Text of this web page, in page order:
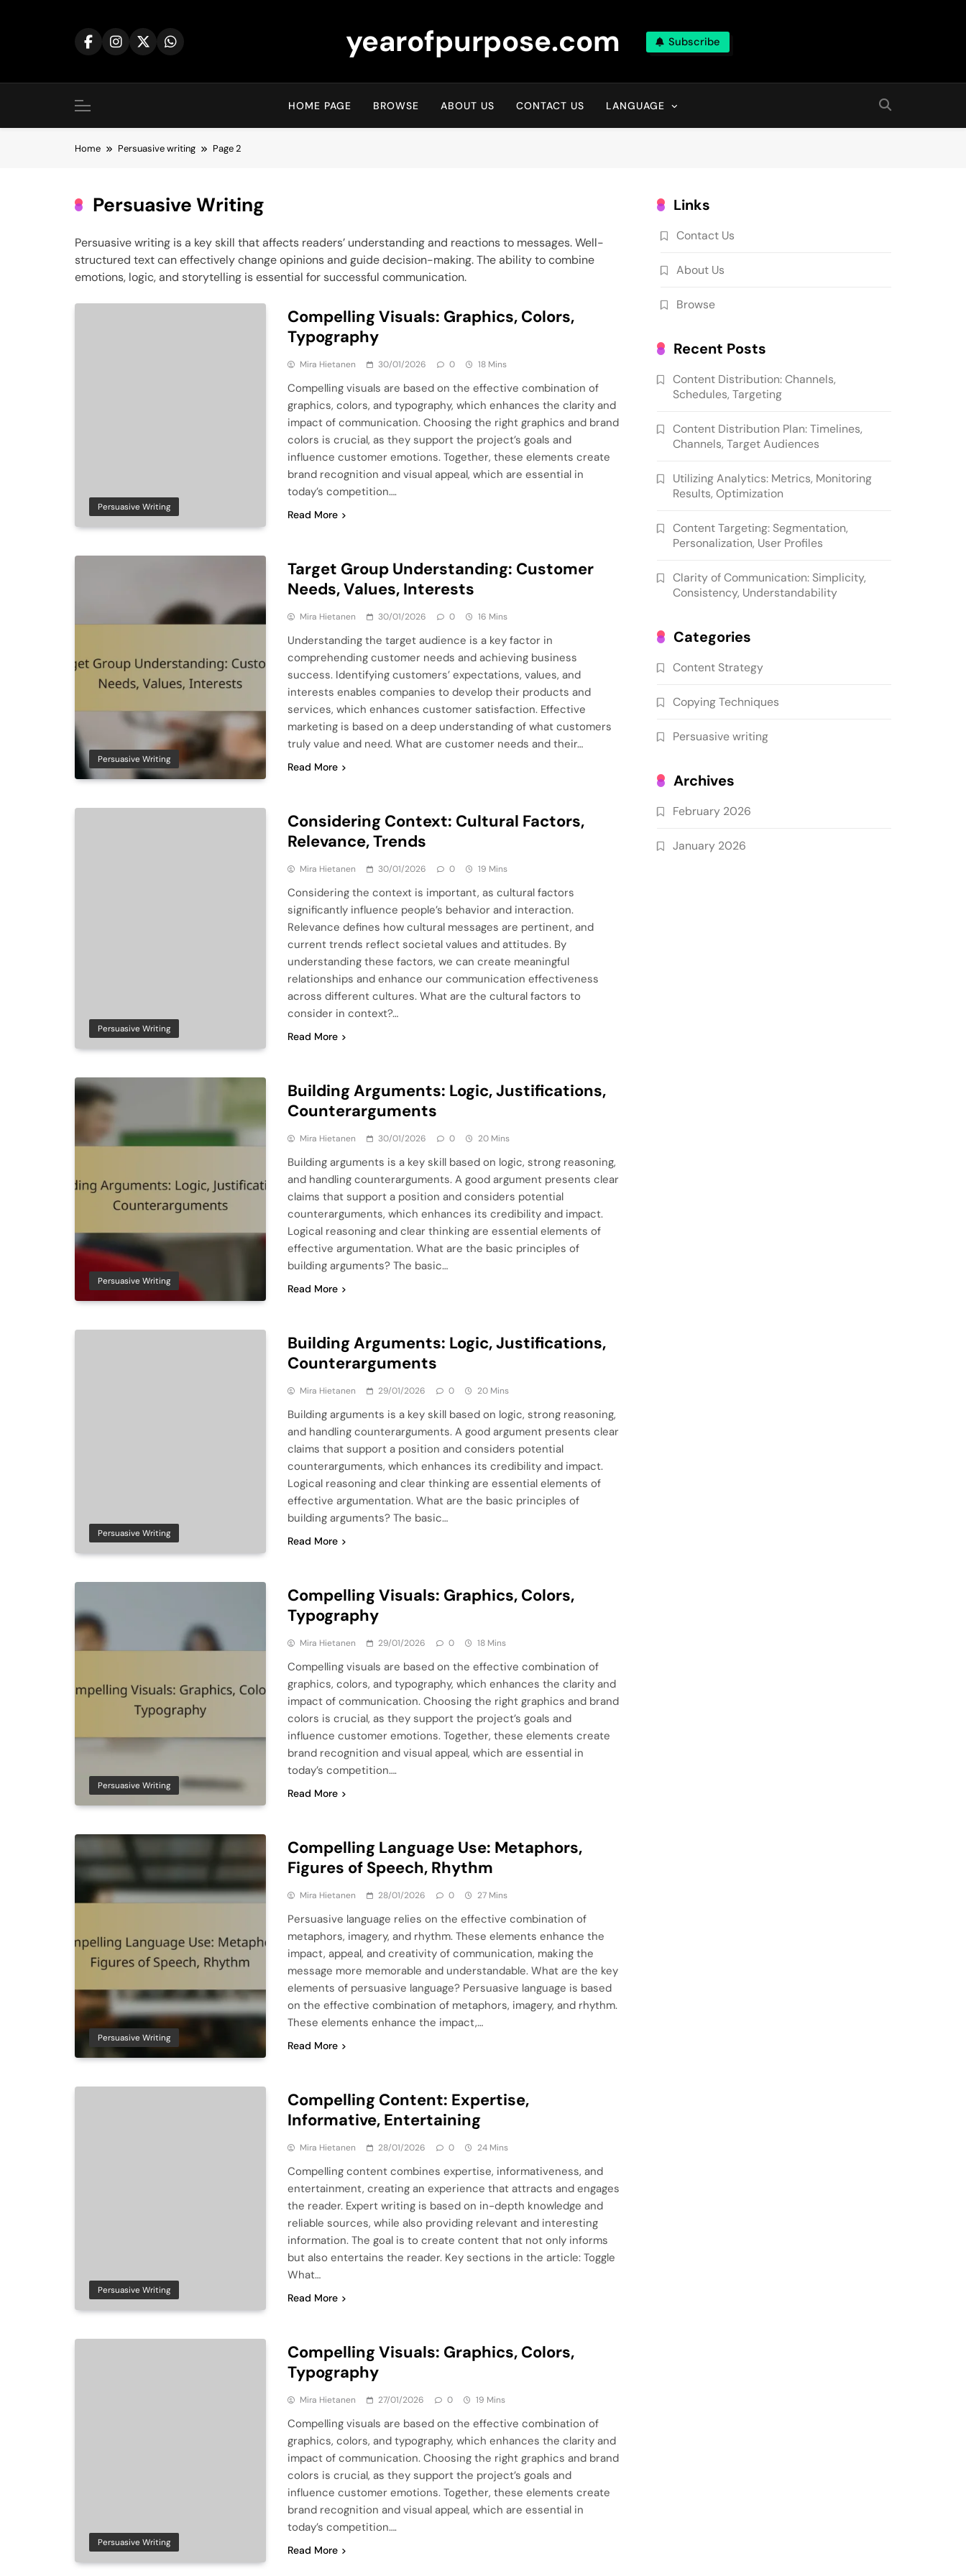
yearofpurpose.com Subscribe
HOME PAGE BROWSE ABOUT US CONTACT US LANGUAGE
Home Persuasive writing Page 2
Persuasive Writing
Persuasive writing is a key skill that affects readers’ understanding and reactions to messages. Well-
structured text can effectively change opinions and guide decision-making. The ability to combine
emotions, logic, and storytelling is essential for successful communication.
Persuasive Writing
Compelling Visuals: Graphics, Colors,
Typography
Mira Hietanen 30/01/2026 0 18 Mins
Compelling visuals are based on the effective combination of
graphics, colors, and typography, which enhances the clarity and
impact of communication. Choosing the right graphics and brand
colors is crucial, as they support the project’s goals and
influence customer emotions. Together, these elements create
brand recognition and visual appeal, which are essential in
today’s competition….
Read More
Persuasive Writing
Target Group Understanding: Customer
Needs, Values, Interests
Mira Hietanen 30/01/2026 0 16 Mins
Understanding the target audience is a key factor in
comprehending customer needs and achieving business
success. Identifying customers’ expectations, values, and
interests enables companies to develop their products and
services, which enhances customer satisfaction. Effective
marketing is based on a deep understanding of what customers
truly value and need. What are customer needs and their…
Read More
Persuasive Writing
Considering Context: Cultural Factors,
Relevance, Trends
Mira Hietanen 30/01/2026 0 19 Mins
Considering the context is important, as cultural factors
significantly influence people’s behavior and interaction.
Relevance defines how cultural messages are pertinent, and
current trends reflect societal values and attitudes. By
understanding these factors, we can create meaningful
relationships and enhance our communication effectiveness
across different cultures. What are the cultural factors to
consider in context?…
Read More
Persuasive Writing
Building Arguments: Logic, Justifications,
Counterarguments
Mira Hietanen 30/01/2026 0 20 Mins
Building arguments is a key skill based on logic, strong reasoning,
and handling counterarguments. A good argument presents clear
claims that support a position and considers potential
counterarguments, which enhances its credibility and impact.
Logical reasoning and clear thinking are essential elements of
effective argumentation. What are the basic principles of
building arguments? The basic…
Read More
Persuasive Writing
Building Arguments: Logic, Justifications,
Counterarguments
Mira Hietanen 29/01/2026 0 20 Mins
Building arguments is a key skill based on logic, strong reasoning,
and handling counterarguments. A good argument presents clear
claims that support a position and considers potential
counterarguments, which enhances its credibility and impact.
Logical reasoning and clear thinking are essential elements of
effective argumentation. What are the basic principles of
building arguments? The basic…
Read More
Persuasive Writing
Compelling Visuals: Graphics, Colors,
Typography
Mira Hietanen 29/01/2026 0 18 Mins
Compelling visuals are based on the effective combination of
graphics, colors, and typography, which enhances the clarity and
impact of communication. Choosing the right graphics and brand
colors is crucial, as they support the project’s goals and
influence customer emotions. Together, these elements create
brand recognition and visual appeal, which are essential in
today’s competition….
Read More
Persuasive Writing
Compelling Language Use: Metaphors,
Figures of Speech, Rhythm
Mira Hietanen 28/01/2026 0 27 Mins
Persuasive language relies on the effective combination of
metaphors, imagery, and rhythm. These elements enhance the
impact, appeal, and creativity of communication, making the
message more memorable and understandable. What are the key
elements of persuasive language? Persuasive language is based
on the effective combination of metaphors, imagery, and rhythm.
These elements enhance the impact,…
Read More
Persuasive Writing
Compelling Content: Expertise,
Informative, Entertaining
Mira Hietanen 28/01/2026 0 24 Mins
Compelling content combines expertise, informativeness, and
entertainment, creating an experience that attracts and engages
the reader. Expert writing is based on in-depth knowledge and
reliable sources, while also providing relevant and interesting
information. The goal is to create content that not only informs
but also entertains the reader. Key sections in the article: Toggle
What…
Read More
Persuasive Writing
Compelling Visuals: Graphics, Colors,
Typography
Mira Hietanen 27/01/2026 0 19 Mins
Compelling visuals are based on the effective combination of
graphics, colors, and typography, which enhances the clarity and
impact of communication. Choosing the right graphics and brand
colors is crucial, as they support the project’s goals and
influence customer emotions. Together, these elements create
brand recognition and visual appeal, which are essential in
today’s competition….
Read More
Links
Contact Us
About Us
Browse
Recent Posts
Content Distribution: Channels,
Schedules, Targeting
Content Distribution Plan: Timelines,
Channels, Target Audiences
Utilizing Analytics: Metrics, Monitoring
Results, Optimization
Content Targeting: Segmentation,
Personalization, User Profiles
Clarity of Communication: Simplicity,
Consistency, Understandability
Categories
Content Strategy
Copying Techniques
Persuasive writing
Archives
February 2026
January 2026